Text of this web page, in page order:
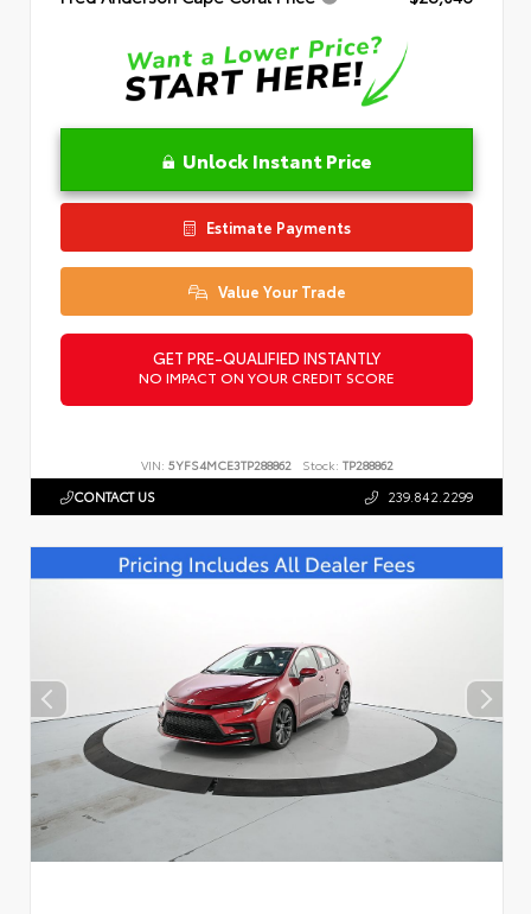
Unlock Instant Price
Estimate Payments
Value Your Trade
GET PRE-QUALIFIED INSTANTLY
NO IMPACT ON YOUR CREDIT SCORE
VIN: 5YFS4MCE3TP288862 Stock: TP288862
CONTACT US 239.842.2299